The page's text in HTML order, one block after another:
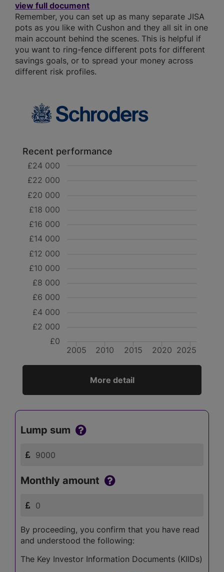
view full document
Remember, you can set up as many separate JISA
pots as you like with Cushon and they all sit in one
main account behind the scenes. This is helpful if
you want to ring-fence different pots for different
savings goals, or to spread your money across
different risk profiles.
Recent performance
2010 2020
2005 2015 2025
£0
£2 000
£4 000
£6 000
£8 000
£10 000
£12 000
£14 000
£16 000
£18 000
£20 000
£22 000
£24 000
More detail
Lump sum
Monthly amount
By proceeding, you confirm that you have read
and understood the following:
The Key Investor Information Documents (KIIDs)